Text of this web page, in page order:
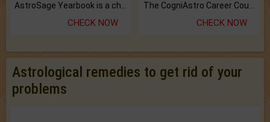
CHECK NOW CHECK NOW
Astrological remedies to get rid of your
problems